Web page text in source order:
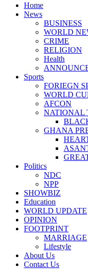
Home
News
BUSINESS
WORLD
CRIME
RELIGION
Health
Sports
FORIEGN
WORLD
AFCON
NATIONAL
GHANA
Politics
NDC
NPP
SHOWBIZ
Education
WORLD UPDATE
OPINION
FOOTPRINT
MARRIAGE
Lifestyle
About Us
Contact Us